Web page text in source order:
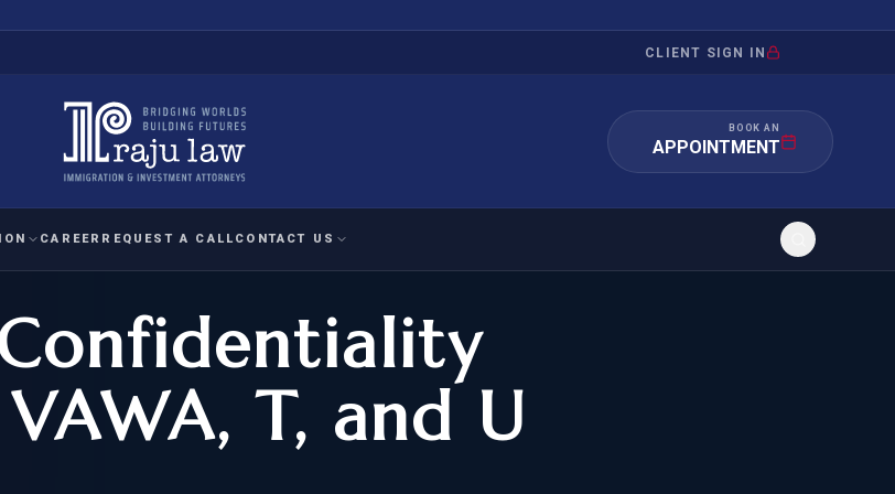
CLIENT SIGN IN
BOOK AN
APPOINTMENT
HUMANITARIAN
IMMIGRATION
ASYLUM
IMMIGRATION
APPEAL/INQUIRY
WRIT OF MANDAMUS
CAREER REQUEST A CALL CONTACT US
Confidentiality
T, and U